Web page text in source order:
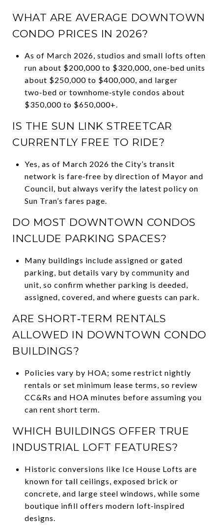
WHAT ARE AVERAGE DOWNTOWN
CONDO PRICES IN 2026?
As of March 2026, studios and small lofts often
run about $200,000 to $320,000, one‑bed units
about $250,000 to $400,000, and larger
two‑bed or townhome‑style condos about
$350,000 to $650,000+.
IS THE SUN LINK STREETCAR
CURRENTLY FREE TO RIDE?
Yes, as of March 2026 the City’s transit
network is fare‑free by direction of Mayor and
Council, but always verify the latest policy on
Sun Tran’s fares page.
DO MOST DOWNTOWN CONDOS
INCLUDE PARKING SPACES?
Many buildings include assigned or gated
parking, but details vary by community and
unit, so confirm whether parking is deeded,
assigned, covered, and where guests can park.
ARE SHORT‑TERM RENTALS
ALLOWED IN DOWNTOWN CONDO
BUILDINGS?
Policies vary by HOA; some restrict nightly
rentals or set minimum lease terms, so review
CC&Rs and HOA minutes before assuming you
can rent short term.
WHICH BUILDINGS OFFER TRUE
INDUSTRIAL LOFT FEATURES?
Historic conversions like Ice House Lofts are
known for tall ceilings, exposed brick or
concrete, and large steel windows, while some
boutique infill offers modern loft‑inspired
designs.